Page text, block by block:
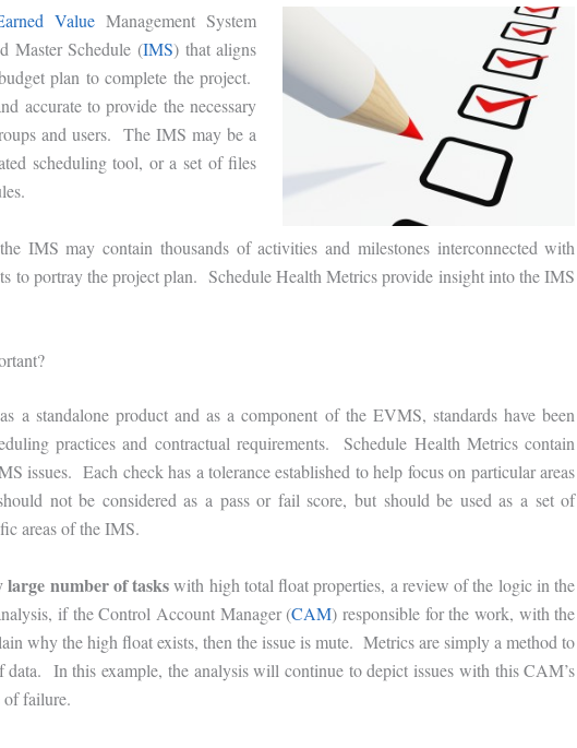
ValueManagement System
Master Schedule (IMS) that aligns
plan to complete the project.
accurate to provide the necessary
and users. The IMS may be a
scheduling tool, or a set of files
the IMS may contain thousands of activities and milestones interconnected with
to portray the project plan. Schedule Health Metrics provide insight into the IMS
a standalone product and as a component of the EVMS, standards have been
practices and contractual requirements. Schedule Health Metrics contain
issues. Each check has a tolerance established to help focus on particular areas
not be considered as a pass or fail score, but should be used as a set of
areas of the IMS.
number of taskswith high total float properties, a review of the logic in the
if the Control Account Manager (CAM) responsible for the work, with the
why the high float exists, then the issue is mute. Metrics are simply a method to
data. In this example, the analysis will continue to depict issues with this CAM’s
of failure.